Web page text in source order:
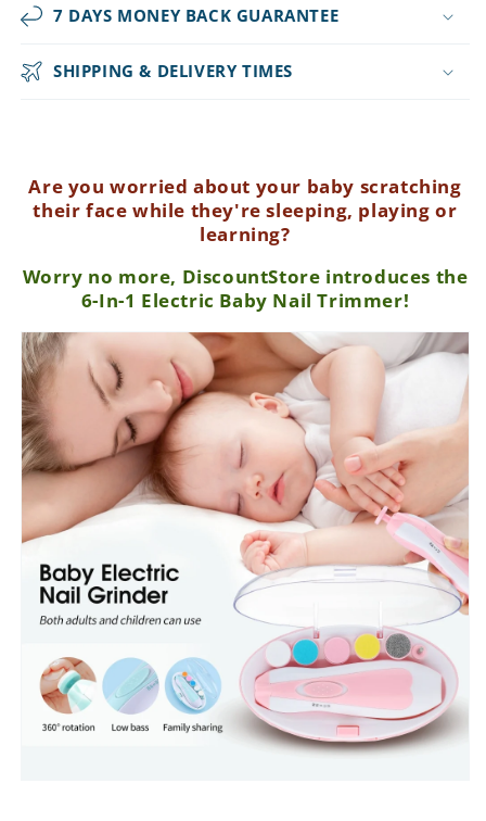
7 DAYS MONEY BACK GUARANTEE
SHIPPING & DELIVERY TIMES
Are you worried about your baby scratching
their face while they're sleeping, playing or
learning?
Worry no more, DiscountStore introduces the
6-In-1 Electric Baby Nail Trimmer!